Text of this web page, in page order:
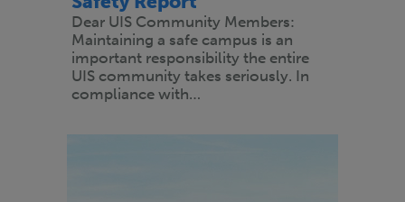
Dear UIS Community Members:
Maintaining a safe campus is an
important responsibility the entire
UIS community takes seriously. In
compliance with…